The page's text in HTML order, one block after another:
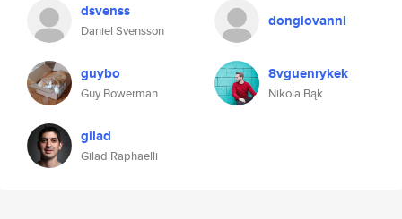
dsvenss
Daniel Svensson
dongiovanni
guybo
Guy Bowerman
8vguenrykek
Nikola Bąk
gilad
Gilad Raphaelli